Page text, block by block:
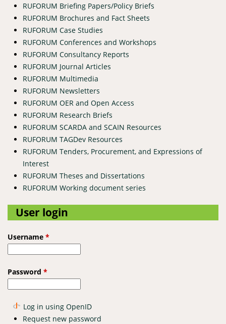
RUFORUM Briefing Papers/Policy Briefs
RUFORUM Brochures and Fact Sheets
RUFORUM Case Studies
RUFORUM Conferences and Workshops
RUFORUM Consultancy Reports
RUFORUM Journal Articles
RUFORUM Multimedia
RUFORUM Newsletters
RUFORUM OER and Open Access
RUFORUM Research Briefs
RUFORUM SCARDA and SCAIN Resources
RUFORUM TAGDev Resources
RUFORUM Tenders, Procurement, and Expressions of
Interest
RUFORUM Theses and Dissertations
RUFORUM Working document series
User login
Username *
Password *
Log in using OpenID
Request new password